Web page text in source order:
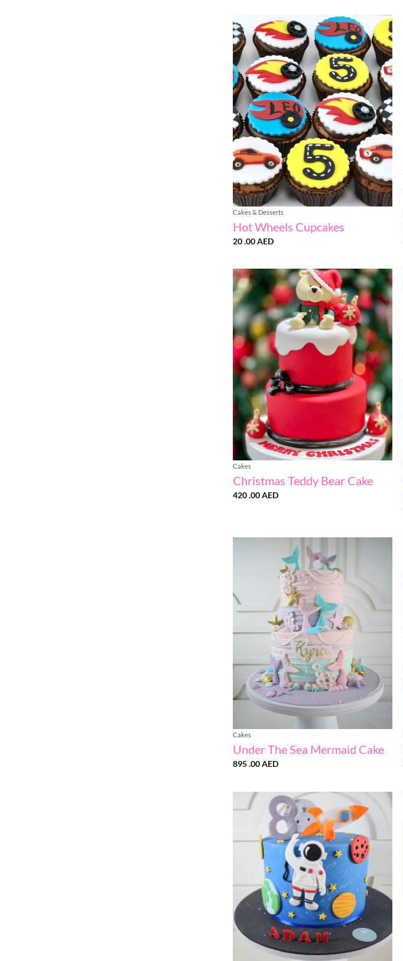
through
5,000
.00 AED
Add to
wishlist
Cakes & Desserts
Hot Wheels Cupcakes
20 .00AED
Add to
wishlist
Cakes
Christmas Teddy Bear Cake
420 .00AED
Cakes
Under The Sea Mermaid Cake
895 .00AED